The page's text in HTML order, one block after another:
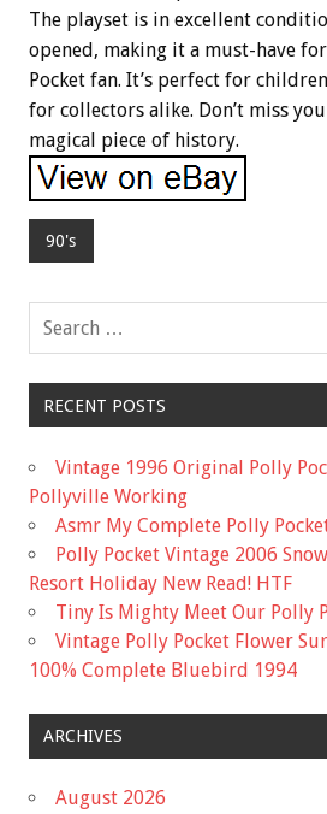
The playset is in excellent
opened, making it a must-have
Pocket fan. It’s perfect for
for collectors alike. Don’t miss
magical piece of history.
90's
RECENT POSTS
Vintage 1996 Original Polly
Pollyville Working
Asmr My Complete Polly
Polly Pocket Vintage 2006
Resort Holiday New Read! HTF
Tiny Is Mighty Meet Our Polly
Vintage Polly Pocket Flower
100% Complete Bluebird 1994
ARCHIVES
August 2026